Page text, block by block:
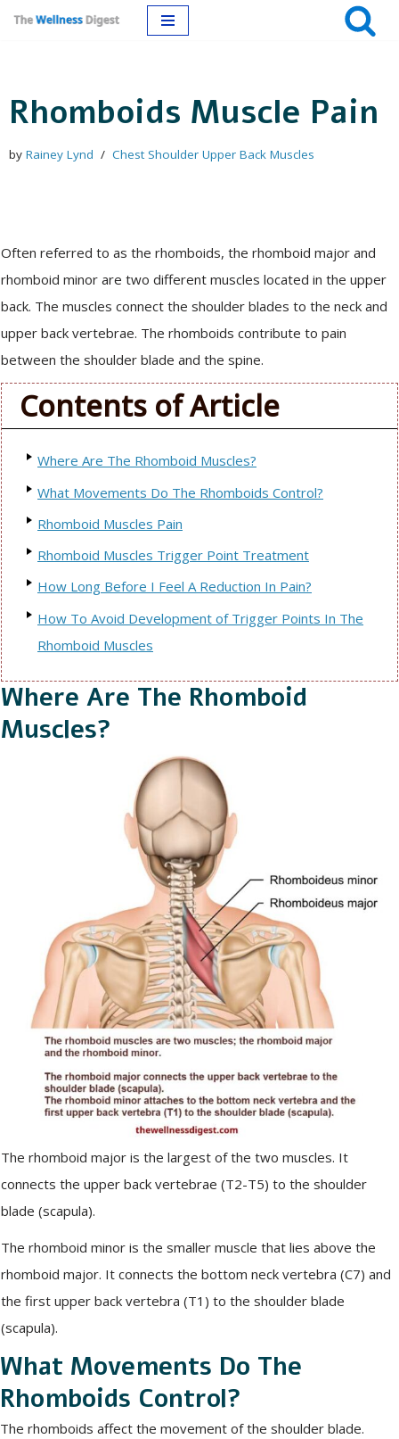
content
Rhomboids Muscle Pain
by Rainey Lynd Chest Shoulder Upper Back Muscles
Often referred to as the rhomboids, the rhomboid major and
rhomboid minor are two different muscles located in the upper
back. The muscles connect the shoulder blades to the neck and
upper back vertebrae. The rhomboids contribute to pain
between the shoulder blade and the spine.
Contents of Article
Where Are The Rhomboid Muscles?
What Movements Do The Rhomboids Control?
Rhomboid Muscles Pain
Rhomboid Muscles Trigger Point Treatment
How Long Before I Feel A Reduction In Pain?
How To Avoid Development of Trigger Points In The
Rhomboid Muscles
Where Are The Rhomboid
Muscles?
The rhomboid major is the largest of the two muscles. It
connects the upper back vertebrae (T2-T5) to the shoulder
blade (scapula).
The rhomboid minor is the smaller muscle that lies above the
rhomboid major. It connects the bottom neck vertebra (C7) and
the first upper back vertebra (T1) to the shoulder blade
(scapula).
What Movements Do The
Rhomboids Control?
The rhomboids affect the movement of the shoulder blade.